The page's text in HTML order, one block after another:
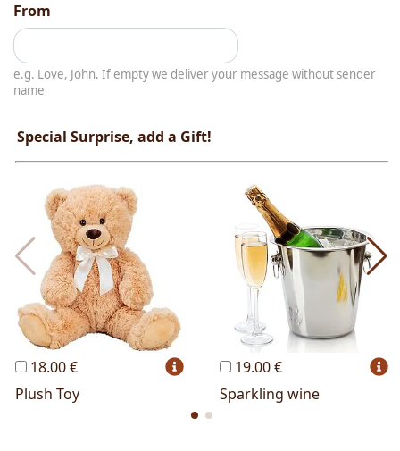
From
e.g. Love, John. If empty we deliver your message without sender
name
Special Surprise, add a Gift!
18.00 €
Plush Toy
19.00 €
Sparkling wine